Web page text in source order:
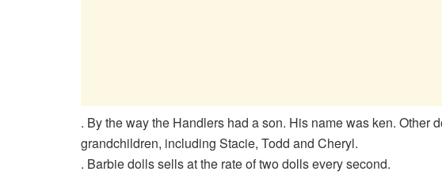
. By the way the Handlers had a son. His name was ken. Other
grandchildren, including Stacie, Todd and Cheryl.
. Barbie dolls sells at the rate of two dolls every second.